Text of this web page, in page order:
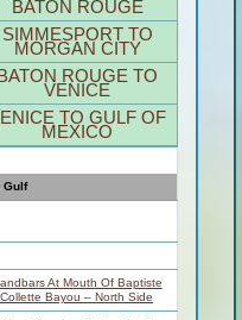
ACCESS CITY
ST. LOUIS TO
CARUTHERSVILLE
TO MEMPHIS
GREENVILLE
GREENVILLE TO
VICKSBURG